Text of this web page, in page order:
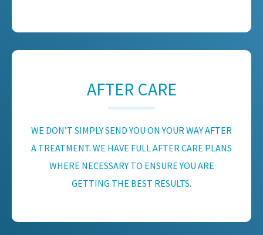
AFTER CARE
WE DON’T SIMPLY SEND YOU ON YOUR WAY AFTER
A TREATMENT. WE HAVE FULL AFTER CARE PLANS
WHERE NECESSARY TO ENSURE YOU ARE
GETTING THE BEST RESULTS.